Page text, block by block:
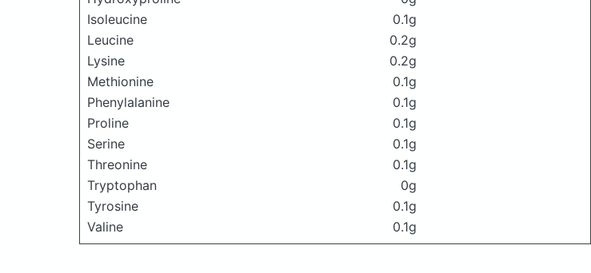
Isoleucine
0.1g
Leucine
0.2g
Lysine
0.2g
Methionine
0.1g
Phenylalanine
0.1g
Proline
0.1g
Serine
0.1g
Threonine
0.1g
Tryptophan
0g
Tyrosine
0.1g
Valine
0.1g